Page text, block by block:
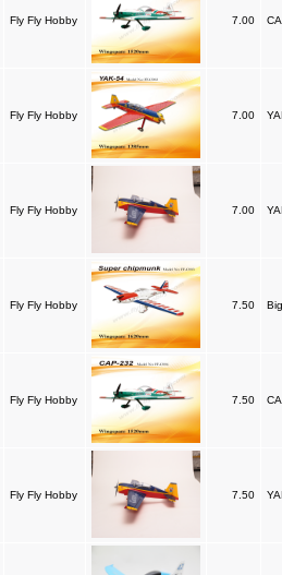
Fly Fly Hobby 7.00
Fly Fly Hobby 7.00
Fly Fly Hobby 7.00
Fly Fly Hobby 7.50
Fly Fly Hobby 7.50
Fly Fly Hobby 7.50